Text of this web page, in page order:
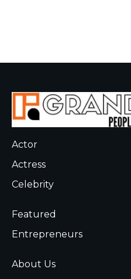
Actor
Actress
Celebrity
Featured
Entrepreneurs
About Us